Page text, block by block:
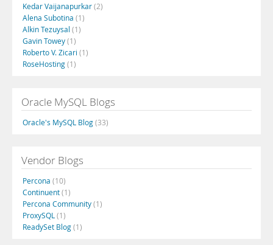
Kedar Vaijanapurkar(2)
Alena Subotina (1)
Alkin Tezuysal (1)
Gavin Towey(1)
Roberto V. Zicari (1)
RoseHosting(1)
Oracle MySQL Blogs
Oracle's MySQL Blog(33)
Vendor Blogs
Percona (10)
Continuent(1)
Percona Community(1)
ProxySQL (1)
ReadySet Blog(1)